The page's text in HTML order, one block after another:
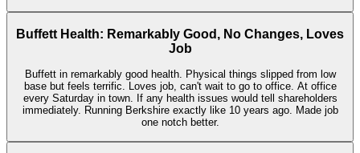
Buffett Health: Remarkably Good, No Changes, Loves
Job
Buffett in remarkably good health. Physical things slipped from low
base but feels terrific. Loves job, can't wait to go to office. At office
every Saturday in town. If any health issues would tell shareholders
immediately. Running Berkshire exactly like 10 years ago. Made job
one notch better.